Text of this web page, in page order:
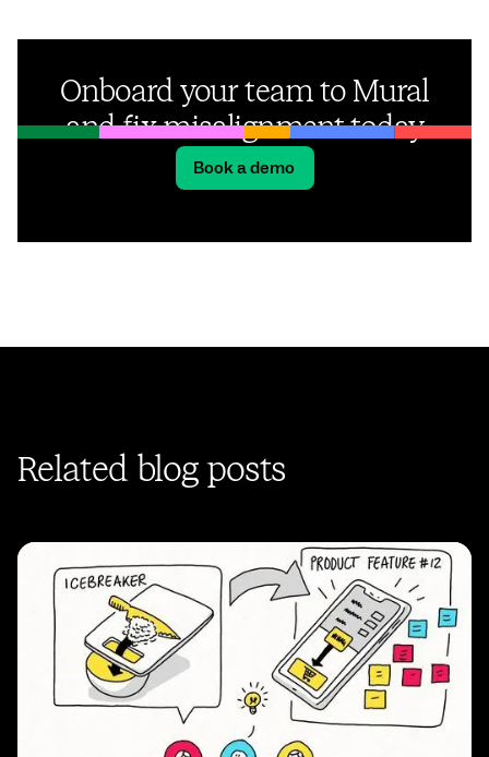
Onboard your team to Mural
and fix misalignment today
Book a demo
Related blog posts